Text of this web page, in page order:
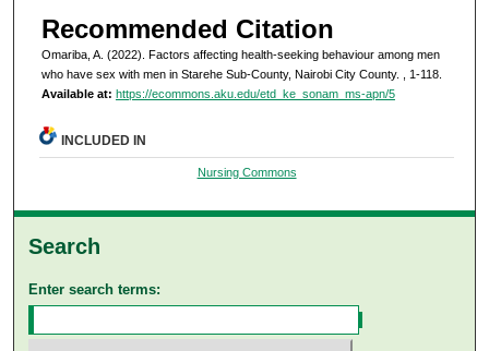
Recommended Citation
Omariba, A. (2022). Factors affecting health-seeking behaviour among men
who have sex with men in Starehe Sub-County, Nairobi City County.
, 1-118.
Available at: https://ecommons.aku.edu/etd_ke_sonam_ms-apn/5
INCLUDED IN
Nursing Commons
Search
Enter search terms: